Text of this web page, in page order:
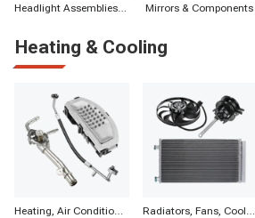
Headlight Assemblies & Components Mirrors & Components
Heating & Cooling
Heating, Air Conditioning & Components Radiators, Fans, Cooling Systems & Components